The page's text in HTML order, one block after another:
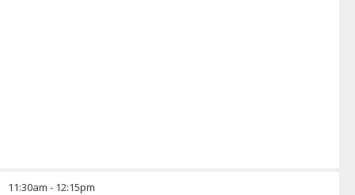
11:30am - 12:15pm